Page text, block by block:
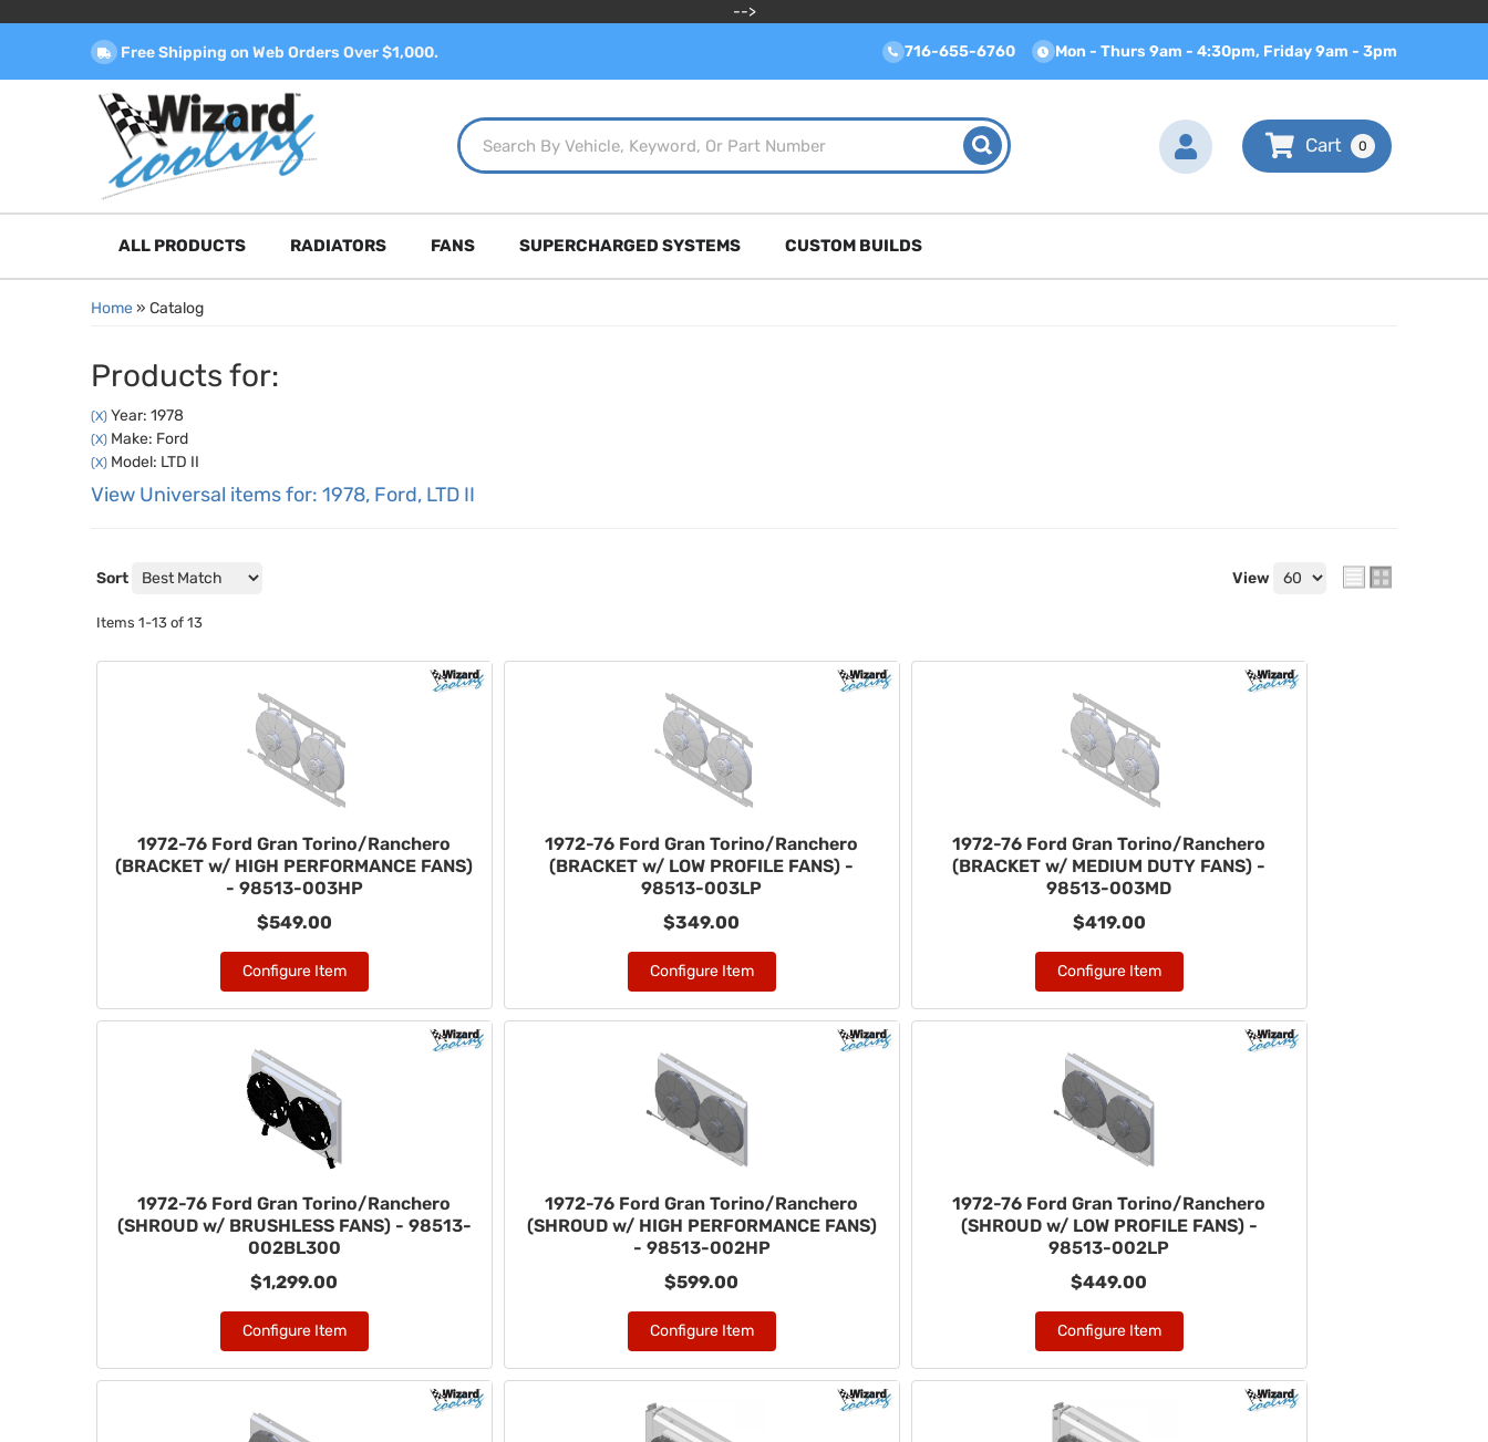
-->
Free Shipping on Web Orders Over $1,000. 716-655-6760 Mon - Thurs 9am - 4:30pm, Friday 9am - 3pm
0
ALL PRODUCTS RADIATORS FANS SUPERCHARGED SYSTEMS CUSTOM BUILDS
Home» Catalog
Products for:
(X) Year: 1978
(X) Make: Ford
(X) Model: LTD II
View Universal items for: 1978, Ford, LTD II
Sort View
Items 1-13 of 13
1972-76 Ford Gran Torino/Ranchero
(BRACKET w/ HIGH PERFORMANCE FANS)
- 98513-003HP
$549.00
Configure Item
1972-76 Ford Gran Torino/Ranchero
(BRACKET w/ LOW PROFILE FANS) -
98513-003LP
$349.00
Configure Item
1972-76 Ford Gran Torino/Ranchero
(BRACKET w/ MEDIUM DUTY FANS) -
98513-003MD
$419.00
Configure Item
1972-76 Ford Gran Torino/Ranchero
(SHROUD w/ BRUSHLESS FANS) - 98513-
002BL300
$1,299.00
Configure Item
1972-76 Ford Gran Torino/Ranchero
(SHROUD w/ HIGH PERFORMANCE FANS)
- 98513-002HP
$599.00
Configure Item
1972-76 Ford Gran Torino/Ranchero
(SHROUD w/ LOW PROFILE FANS) -
98513-002LP
$449.00
Configure Item